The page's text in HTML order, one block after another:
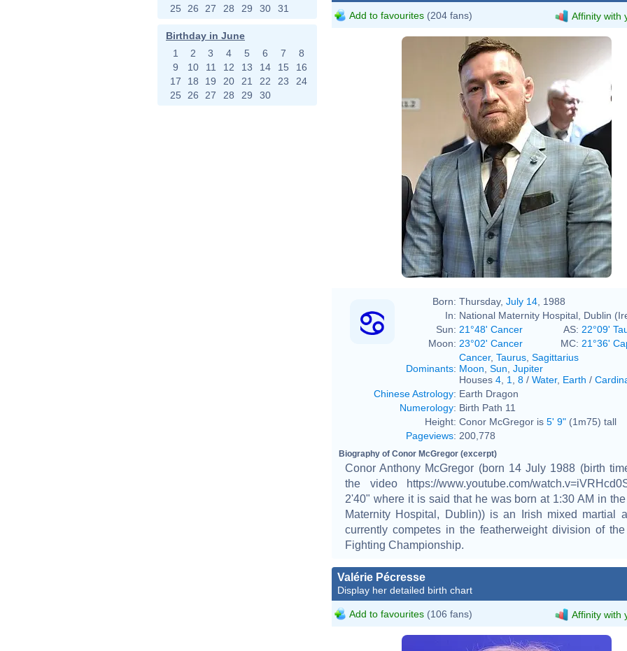
25
26 27 28 29 30 31
Birthday in June
1
2 3 4 5 6 7
8
9
10 11 12 13 14 15
16
17
18 19 20 21 22 23
24
25
26 27 28 29 30
Add to favourites (204 fans) Affinity with
Born: Thursday, July 14 , 1988
In: National Maternity Hospital, Dublin
Sun: 21°48' Cancer AS: 22°09'
Moon: 23°02' Cancer MC: 21°36'
Dominants:
Cancer, Taurus Sagittarius
Moon Sun Jupiter
Houses 4 1 8 / Water, Earth /
Chinese Astrology: Earth Dragon
Numerology: Birth Path 11
Height: Conor McGregor is 5' 9" (1m75) tall
Pageviews: 200,778
Biography of Conor McGregor (excerpt)
Conor Anthony McGregor (born 14 July 1988 (birth
the video https://www.youtube.com/
2'40" where it is said that he was born at 1:30 AM in the
Maternity Hospital, Dublin)) is an Irish mixed martial
currently competes in the featherweight division of
Fighting Championship.
Valérie Pécresse
Display her detailed birth chart
Add to favourites (106 fans) Affinity with